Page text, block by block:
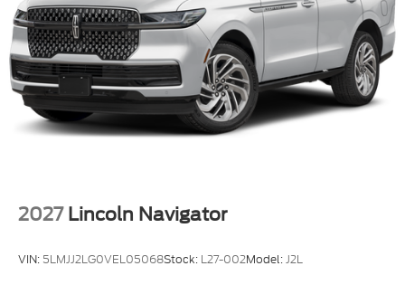
Down Payment Assistance. Exp. 08/31/2026
$3000 - Retail Customer Cash. Exp. 09/30/2026
$750 - 2026 College Student Recognition Exclusive
Cash Reward Pgm. Exp. 01/04/2027 Qualified
trades must be able to pass state inspection.
2027 Lincoln Navigator
VIN: 5LMJJ2LG0VEL05068Stock: L27-002Model:J2L